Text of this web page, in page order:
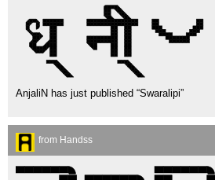
AnjaliN has just published “Swaralipi”
from Handss